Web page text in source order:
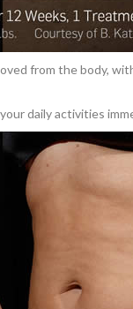
from the body,
daily activities